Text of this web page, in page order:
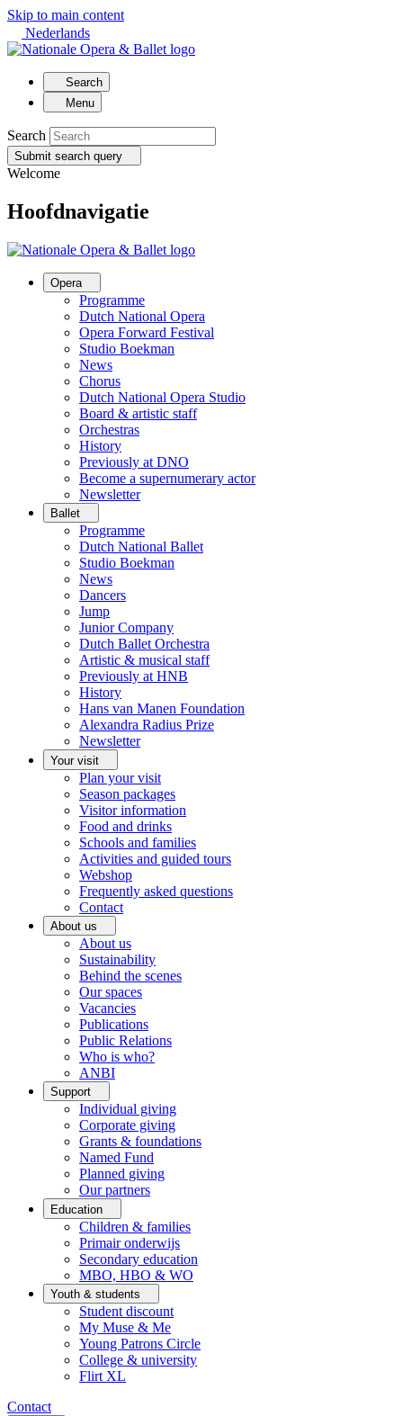
Skip to main content
Nederlands
Search
Menu
Search
Submit search query
Welcome
Hoofdnavigatie
Opera
Programme
Dutch National Opera
Opera Forward Festival
Studio Boekman
News
Chorus
Dutch National Opera Studio
Board & artistic staff
Orchestras
History
Previously at DNO
Become a supernumerary actor
Newsletter
Ballet
Programme
Dutch National Ballet
Studio Boekman
News
Dancers
Jump
Junior Company
Dutch Ballet Orchestra
Artistic & musical staff
Previously at HNB
History
Hans van Manen Foundation
Alexandra Radius Prize
Newsletter
Your visit
Plan your visit
Season packages
Visitor information
Food and drinks
Schools and families
Activities and guided tours
Webshop
Frequently asked questions
Contact
About us
About us
Sustainability
Behind the scenes
Our spaces
Vacancies
Publications
Public Relations
Who is who?
ANBI
Support
Individual giving
Corporate giving
Grants & foundations
Named Fund
Planned giving
Our partners
Education
Children & families
Primair onderwijs
Secondary education
MBO, HBO & WO
Youth & students
Student discount
My Muse & Me
Young Patrons Circle
College & university
Flirt XL
Contact